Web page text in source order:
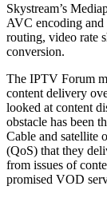
Skystream’s
AVC encoding
routing, video rate
conversion.
The IPTV Forum
content delivery
looked at content
obstacle has been
Cable and satellite
(QoS) that they
from issues of
promised VOD